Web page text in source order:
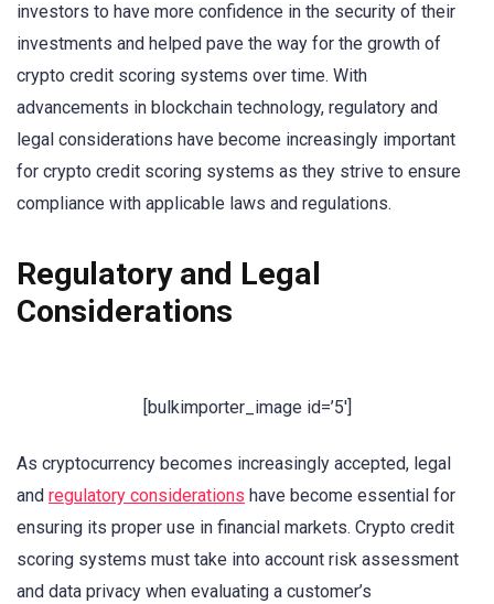
investors to have more confidence in the security of their
investments and helped pave the way for the growth of
crypto credit scoring systems over time. With
advancements in blockchain technology, regulatory and
legal considerations have become increasingly important
for crypto credit scoring systems as they strive to ensure
compliance with applicable laws and regulations.
Regulatory and Legal
Considerations
[bulkimporter_image id=’5′]
As cryptocurrency becomes increasingly accepted, legal
and regulatory considerations have become essential for
ensuring its proper use in financial markets. Crypto credit
scoring systems must take into account risk assessment
and data privacy when evaluating a customer’s